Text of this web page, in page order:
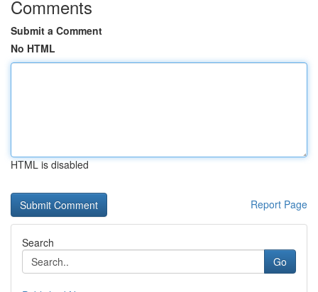
Comments
Submit a Comment
No HTML
HTML is disabled
Report Page
Search
Go